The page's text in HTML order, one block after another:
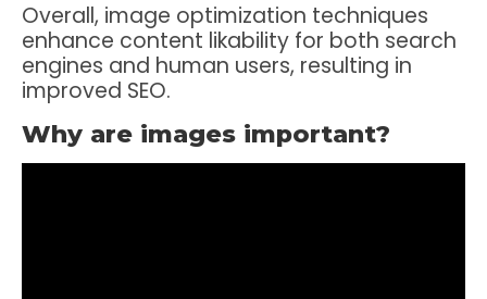
Overall, image optimization techniques
enhance content likability for both search
engines and human users, resulting in
improved SEO.
Why are images important?